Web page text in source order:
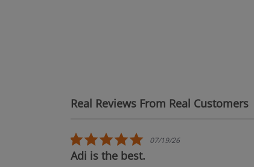
Real Reviews From Real Customers
5.0 star rating
07/19/26
Adi is the best.